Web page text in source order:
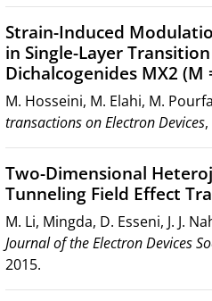
Strain-Induced
in Single-Layer
Dichalcogenides MX2 (M
M. Hosseini, M. Elahi, M.
transactions on Electron Devices
Two-Dimensional
Tunneling Field Effect
M. Li, Mingda, D. Esseni, J. J.
Journal of the Electron Devices
2015.